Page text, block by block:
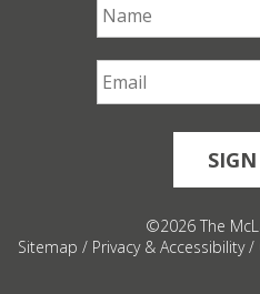
©2026 The
Sitemap / Privacy & Accessibility/